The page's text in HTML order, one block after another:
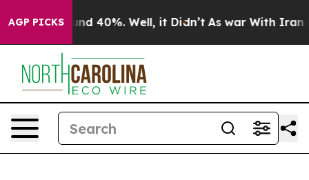
AGP PICKS
Around 40%. Well, it Didn’t As war With Iran